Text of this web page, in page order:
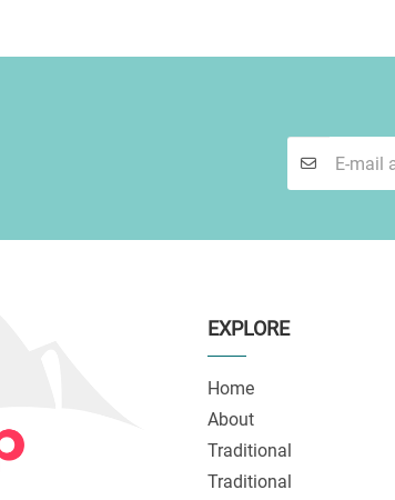
EXPLORE
Home
About
Traditional
Traditional